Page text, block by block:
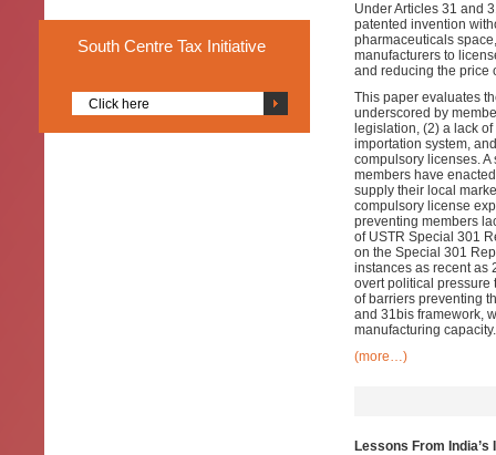
South Centre Tax Initiative
Click here
Under Articles 31 and
patented invention
pharmaceuticals
manufacturers to
and reducing the price
This paper evaluates
underscored by
legislation, (2) a lack
importation system,
compulsory licenses.
members have
supply their local
compulsory license
preventing members
of USTR Special 301
on the Special 301
instances as recent as
overt political pressure
of barriers preventing
and 31bis framework,
manufacturing capacity.
(more…)
Lessons From